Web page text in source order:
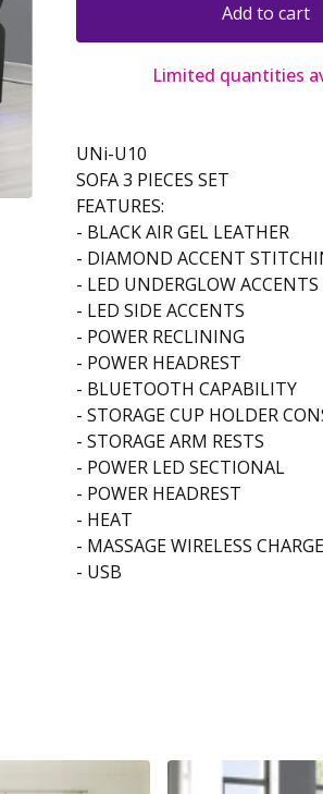
Add to cart
Limited quantities
UNi-U10
SOFA 3 PIECES SET
FEATURES:
- BLACK AIR GEL LEATHER
- DIAMOND ACCENT
- LED UNDERGLOW ACCENTS
- LED SIDE ACCENTS
- POWER RECLINING
- POWER HEADREST
- BLUETOOTH CAPABILITY
- STORAGE CUP HOLDER
- STORAGE ARM RESTS
- POWER LED SECTIONAL
- POWER HEADREST
- HEAT
- MASSAGE WIRELESS
- USB